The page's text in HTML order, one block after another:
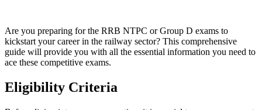
Are you preparing for the RRB NTPC or Group D exams to
kickstart your career in the railway sector? This comprehensive
guide will provide you with all the essential information you need to
ace these competitive exams.
Eligibility Criteria